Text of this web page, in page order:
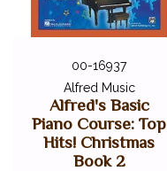
00-16937
Alfred Music
Alfred's Basic
Piano Course: Top
Hits! Christmas
Book 2